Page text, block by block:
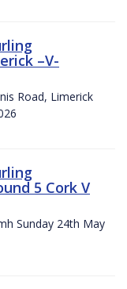
–V-
Road, Limerick
5 Cork V
Sunday 24th May